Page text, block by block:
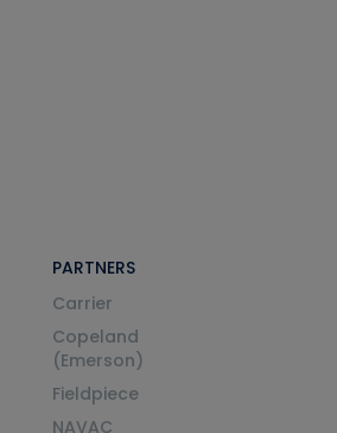
PARTNERS
Carrier
Copeland
(Emerson)
Fieldpiece
NAVAC